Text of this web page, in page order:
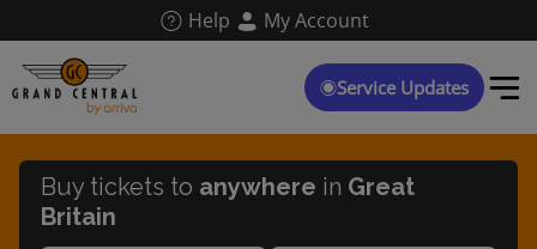
main
content
Help My Account
Service Updates
Buy tickets to anywhere in Great
Britain